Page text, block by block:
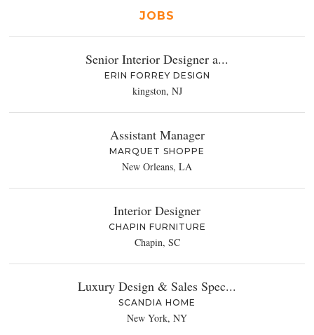
JOBS
Senior Interior Designer a...
ERIN FORREY DESIGN
kingston, NJ
Assistant Manager
MARQUET SHOPPE
New Orleans, LA
Interior Designer
CHAPIN FURNITURE
Chapin, SC
Luxury Design & Sales Spec...
SCANDIA HOME
New York, NY